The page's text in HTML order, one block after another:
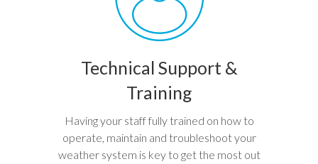
Technical Support &
Training
Having your staff fully trained on how to
operate, maintain and troubleshoot your
weather system is key to get the most out